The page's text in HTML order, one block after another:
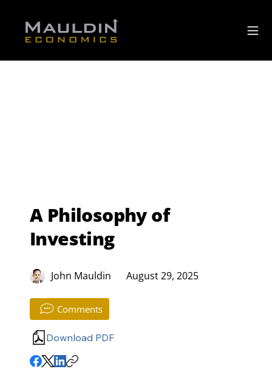
A Philosophy of
Investing
John Mauldin August 29, 2025
Comments
Download PDF